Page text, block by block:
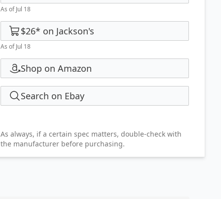
As of Jul 18
$26* on Jackson's
As of Jul 18
Shop on Amazon
Search on Ebay
As always, if a certain spec matters, double-check with
the manufacturer before purchasing.